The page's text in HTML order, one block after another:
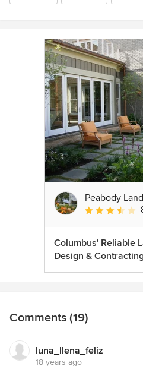
Peabody
Average
Columbus' Reliable
Design &
Comments (19)
luna_llena_feliz
18 years ago